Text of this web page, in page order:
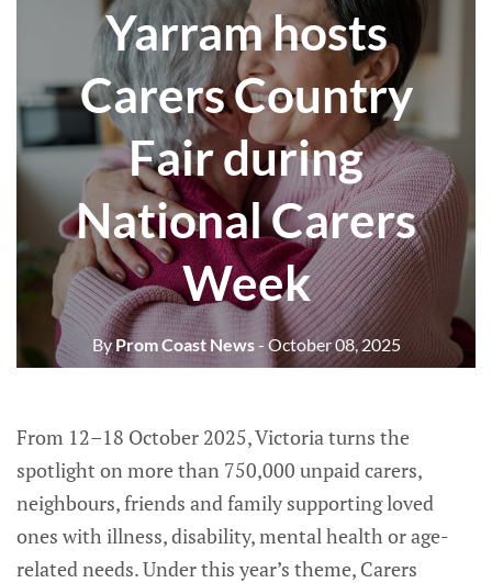
Yarram hosts
Carers Country
Fair during
National Carers
Week
ByProm Coast News- October 08, 2025
From 12–18 October 2025, Victoria turns the
spotlight on more than 750,000 unpaid carers,
neighbours, friends and family supporting loved
ones with illness, disability, mental health or age-
related needs. Under this year’s theme, Carers